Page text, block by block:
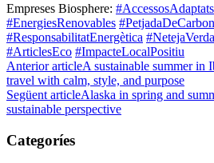
Empreses Biosphere: #AccessosAdaptats
#EnergiesRenovables
#ResponsabilitatEnergètica #NetejaVerda
#ArticlesEco #ImpacteLocalPositiu
Anterior articleA sustainable summer in
travel with calm, style, and purpose
Següent articleAlaska in spring and
sustainable perspective
Categoríes